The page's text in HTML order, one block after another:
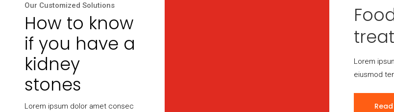
Our Customized Solutions
How to know
if you have a
kidney
stones
Lorem ipsum dolor amet consec
Lorem
eiusmod